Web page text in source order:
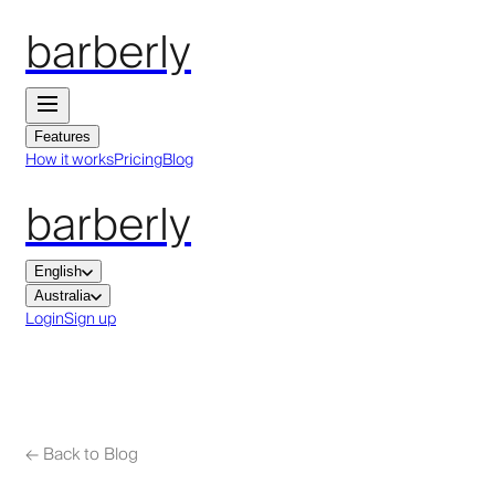
barberly
Features
How it worksPricingBlog
barberly
English
Australia
LoginSign up
←Back to Blog